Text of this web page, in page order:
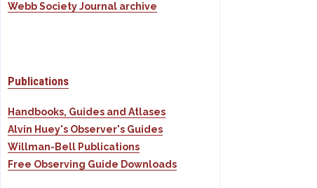
Webb Society Journal archive
Publications
Handbooks, Guides and Atlases
Alvin Huey's Observer's Guides
Willman-Bell Publications
Free Observing Guide Downloads